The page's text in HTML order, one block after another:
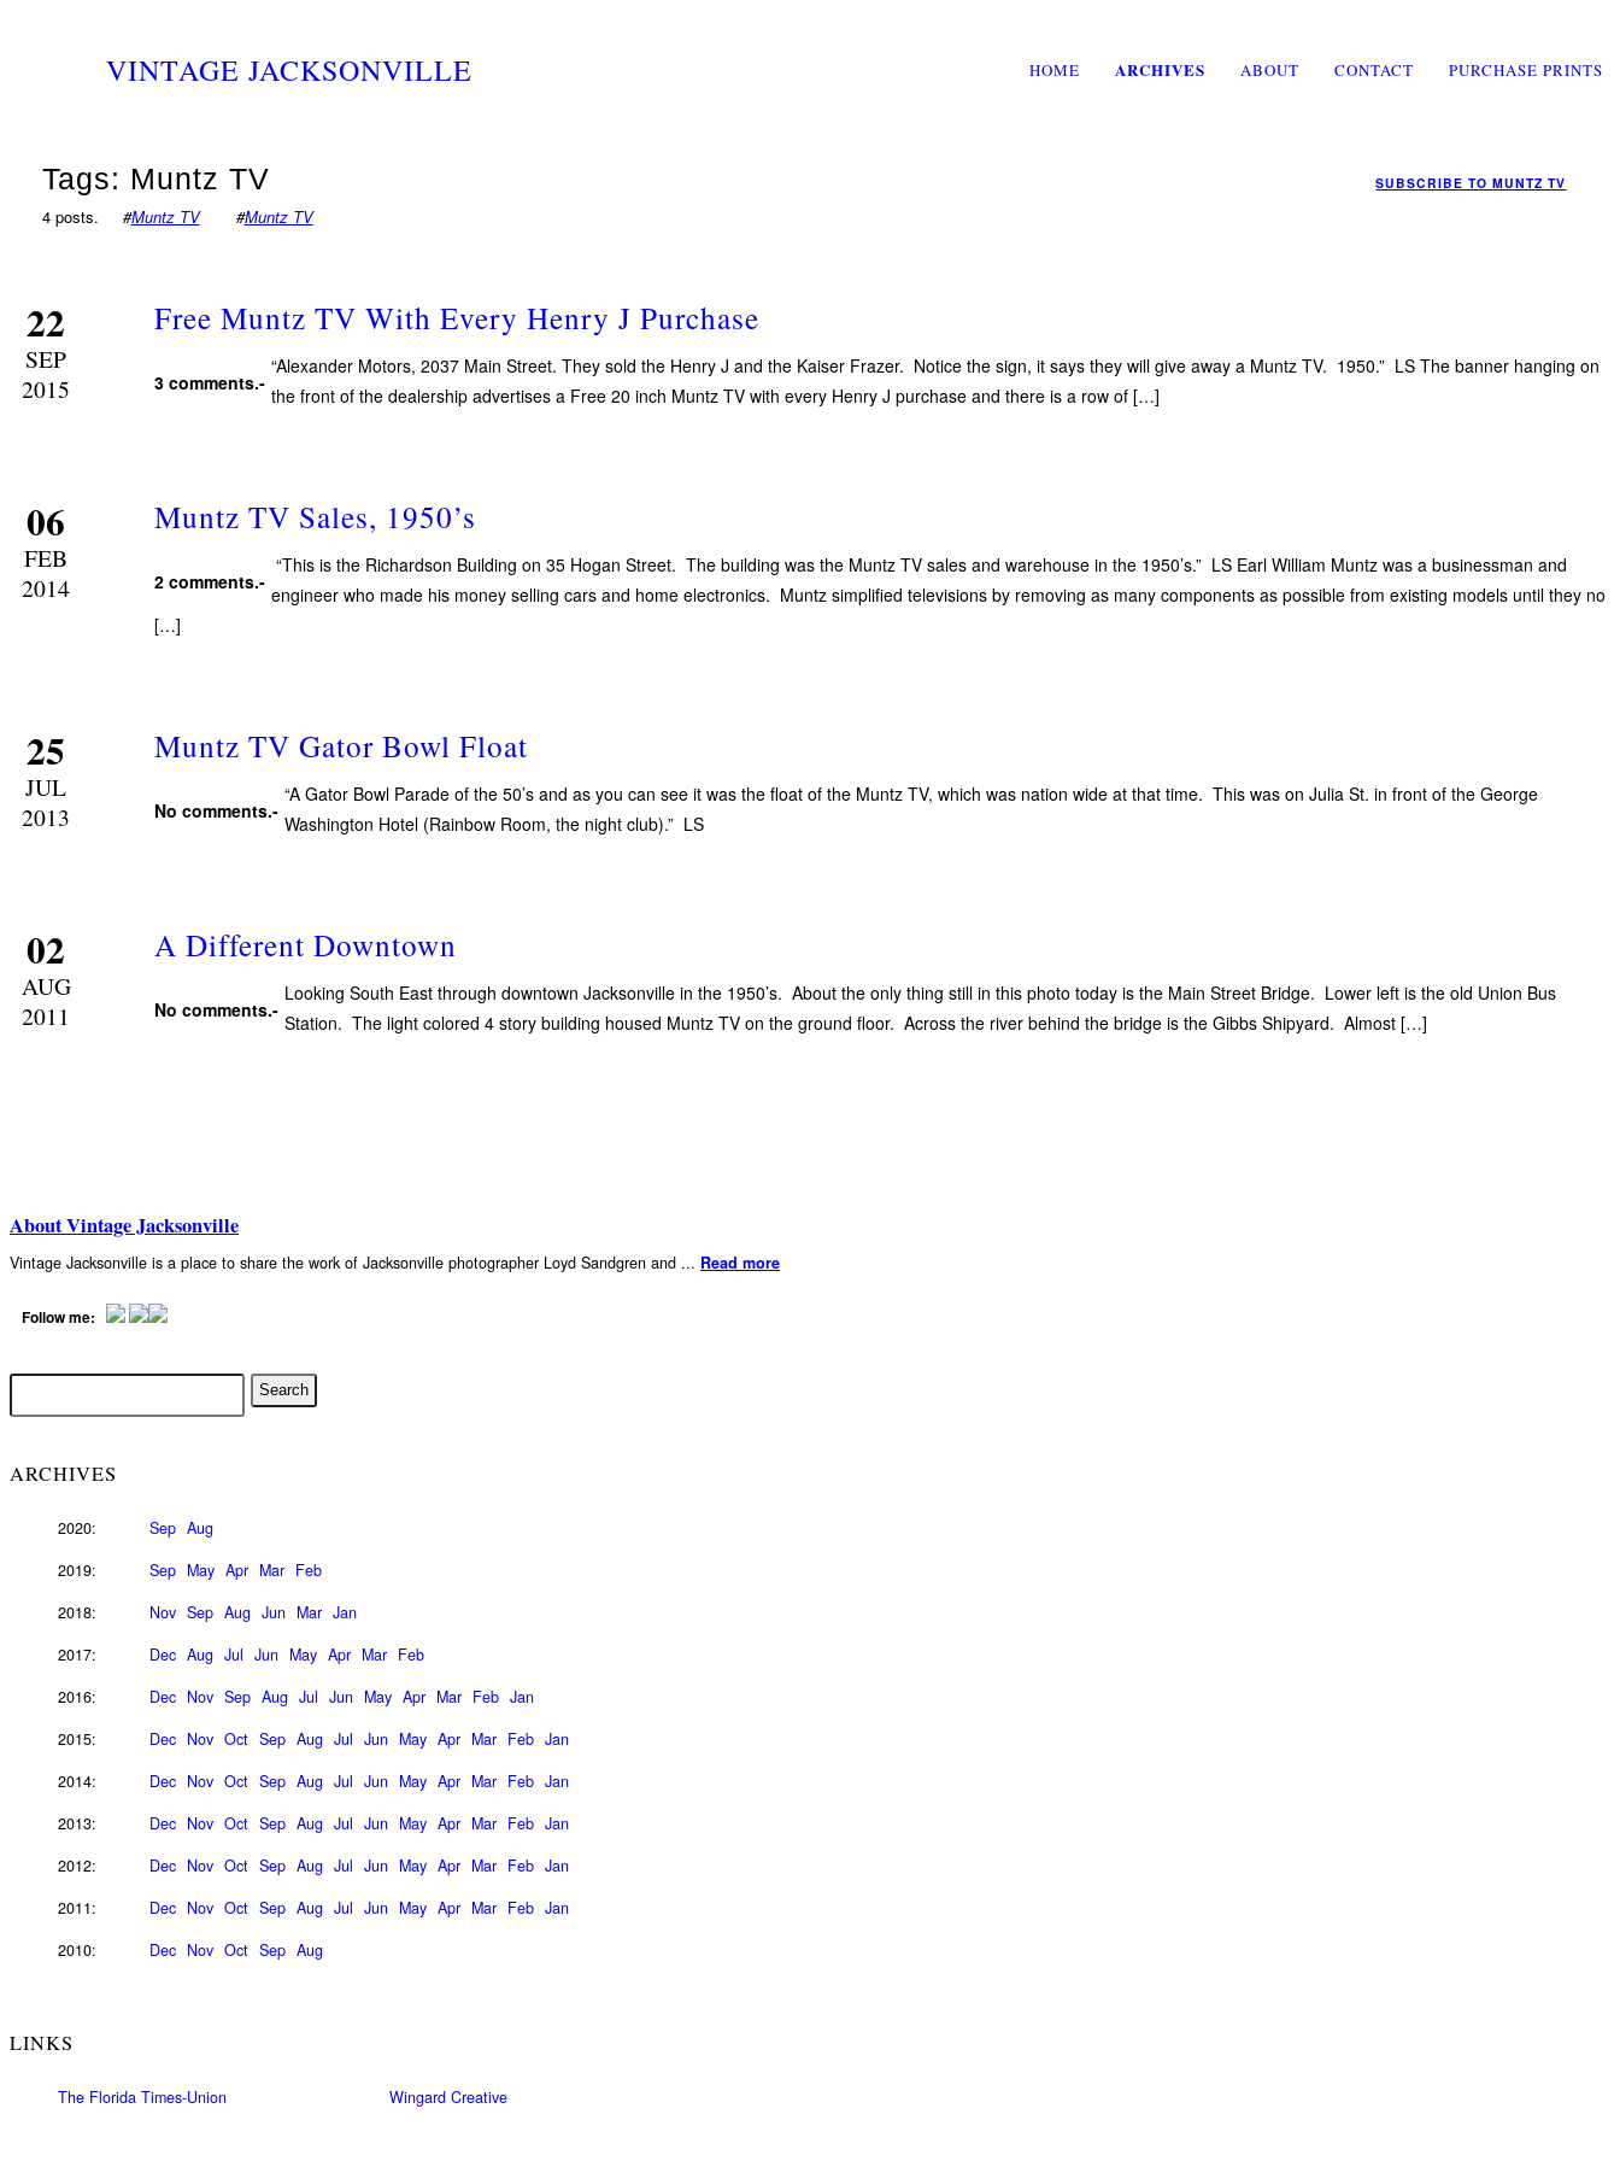
VINTAGE JACKSONVILLE HOME ARCHIVES ABOUT CONTACT PURCHASE PRINTS
SUBSCRIBE TOMUNTZ TV
Tags: Muntz TV
4 posts. #Muntz TV #Muntz TV
22
SEP
2015
Free Muntz TV With Every Henry J Purchase
3 comments.-
“Alexander Motors, 2037 Main Street. They sold the Henry J and the Kaiser Frazer. Notice the sign, it says they will give away a Muntz TV. 1950.” LS The banner hanging on
the front of the dealership advertises a Free 20 inch Muntz TV with every Henry J purchase and there is a row of […]
06
FEB
2014
Muntz TV Sales, 1950’s
2 comments.-
“This is the Richardson Building on 35 Hogan Street. The building was the Muntz TV sales and warehouse in the 1950’s.” LS Earl William Muntz was a businessman and
engineer who made his money selling cars and home electronics. Muntz simplified televisions by removing as many components as possible from existing models until they no
[…]
25
JUL
2013
Muntz TV Gator Bowl Float
No comments.-
“A Gator Bowl Parade of the 50’s and as you can see it was the float of the Muntz TV, which was nation wide at that time. This was on Julia St. in front of the George
Washington Hotel (Rainbow Room, the night club).” LS
02
AUG
2011
A Different Downtown
No comments.-
Looking South East through downtown Jacksonville in the 1950’s. About the only thing still in this photo today is the Main Street Bridge. Lower left is the old Union Bus
Station. The light colored 4 story building housed Muntz TV on the ground floor. Across the river behind the bridge is the Gibbs Shipyard. Almost […]
About Vintage Jacksonville
Vintage Jacksonville is a place to share the work of Jacksonville photographer Loyd Sandgren and ... Read more
Follow me:
ARCHIVES
2020: Sep Aug
2019:
Sep May Apr Mar Feb
2018:
Nov Sep Aug Jun Mar Jan
2017:
Dec Aug Jul Jun May Apr Mar Feb
2016:
Dec Nov Sep Aug Jul Jun May Apr Mar Feb Jan
2015:
Dec Nov Oct Sep Aug Jul Jun May Apr Mar Feb Jan
2014:
Dec Nov Oct Sep Aug Jul Jun May Apr Mar Feb Jan
2013:
Dec Nov Oct Sep Aug Jul Jun May Apr Mar Feb Jan
2012:
Dec Nov Oct Sep Aug Jul Jun May Apr Mar Feb Jan
2011:
Dec Nov Oct Sep Aug Jul Jun May Apr Mar Feb Jan
2010:
Dec Nov Oct Sep Aug
LINKS
The Florida Times-Union Wingard Creative